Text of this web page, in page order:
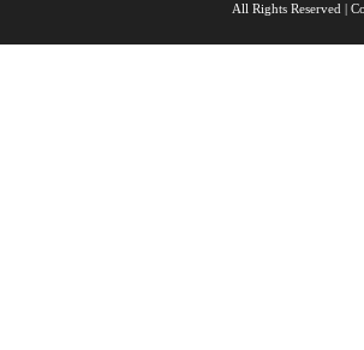
All Rights Reserved |